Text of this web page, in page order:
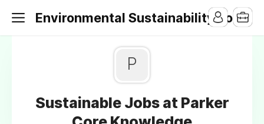
Environmental Sustainability Jobs
P
Sustainable Jobs at Parker